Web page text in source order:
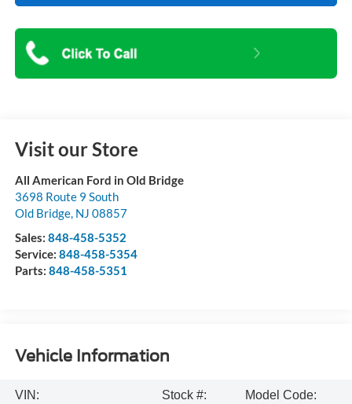
Visit our Store
All American Ford in Old Bridge
3698 Route 9 South
Old Bridge, NJ 08857
Sales: 848-458-5352
Service: 848-458-5354
Parts: 848-458-5351
Vehicle Information
VIN:
Stock #:
Model Code: